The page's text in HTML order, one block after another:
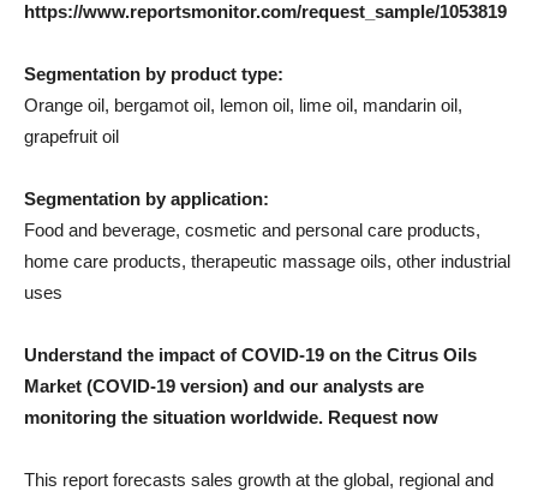
https://www.reportsmonitor.com/request_sample/1053819
Segmentation by product type:
Orange oil, bergamot oil, lemon oil, lime oil, mandarin oil,
grapefruit oil
Segmentation by application:
Food and beverage, cosmetic and personal care products,
home care products, therapeutic massage oils, other industrial
uses
Understand the impact of COVID-19 on the Citrus Oils
Market (COVID-19 version) and our analysts are
monitoring the situation worldwide. Request now
This report forecasts sales growth at the global, regional and